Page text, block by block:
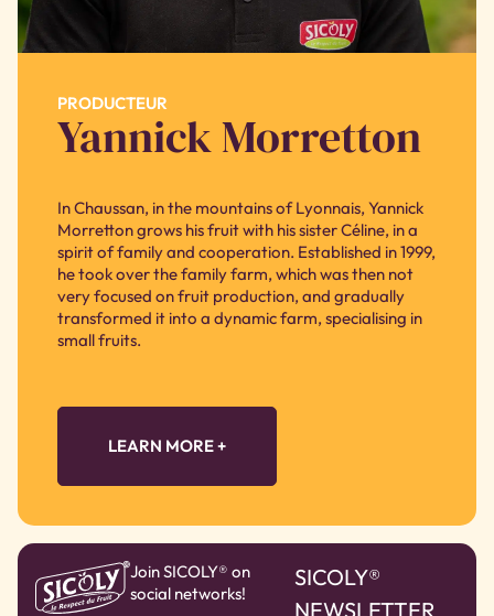
PRODUCTEUR
Yannick Morretton
In Chaussan, in the mountains of Lyonnais, Yannick
Morretton grows his fruit with his sister Céline, in a
spirit of family and cooperation. Established in 1999,
he took over the family farm, which was then not
very focused on fruit production, and gradually
transformed it into a dynamic farm, specialising in
small fruits.
LEARN MORE +
Join SICOLY® on
social networks!
SICOLY®
NEWSLETTER